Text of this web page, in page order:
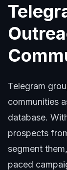
Telegram
communities
database.
prospects
segment
paced